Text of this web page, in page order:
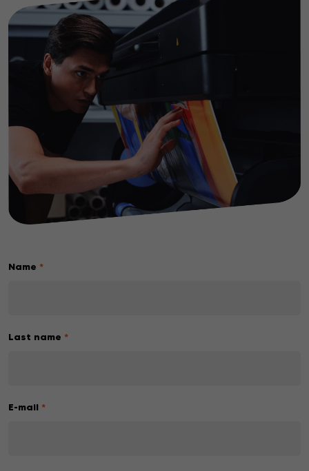
Name *
Last name *
E-mail *